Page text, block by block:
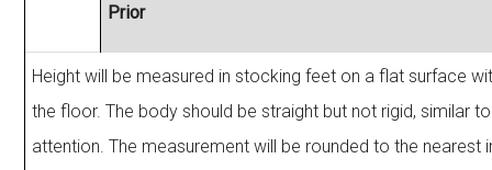
Prior
Height will be measured in stocking feet on a flat surface
the floor. The body should be straight but not rigid, similar
attention. The measurement will be rounded to the nearest